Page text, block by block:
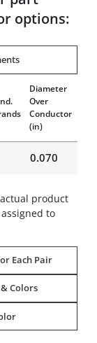
options:
Diameter
Over
Conductor
(in)
0.070
product
to
Each Pair
Colors